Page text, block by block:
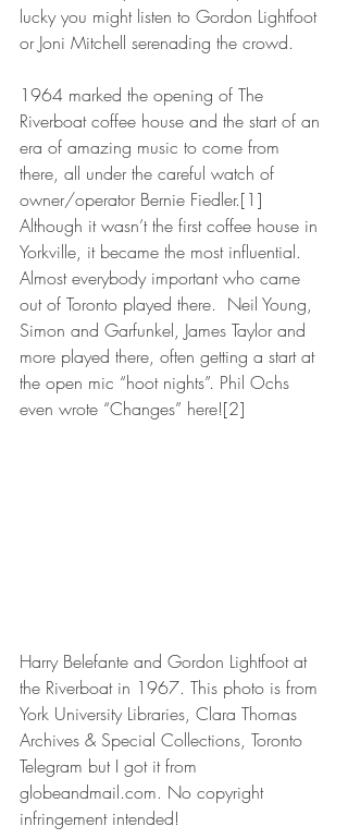
lucky you might listen to Gordon Lightfoot
or Joni Mitchell serenading the crowd.
1964 marked the opening of The
Riverboat coffee house and the start of an
era of amazing music to come from
there, all under the careful watch of
owner/operator Bernie Fiedler.[1]
Although it wasn’t the first coffee house in
Yorkville, it became the most influential.
Almost everybody important who came
out of Toronto played there.  Neil Young,
Simon and Garfunkel, James Taylor and
more played there, often getting a start at
the open mic “hoot nights”. Phil Ochs
even wrote “Changes” here![2]
Harry Belefante and Gordon Lightfoot at
the Riverboat in 1967. This photo is from
York University Libraries, Clara Thomas
Archives & Special Collections, Toronto
Telegram but I got it from
globeandmail.com. No copyright
infringement intended!